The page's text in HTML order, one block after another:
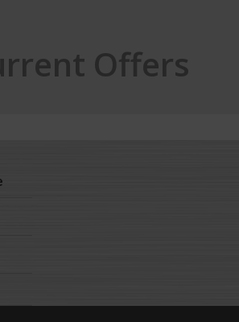
Offers